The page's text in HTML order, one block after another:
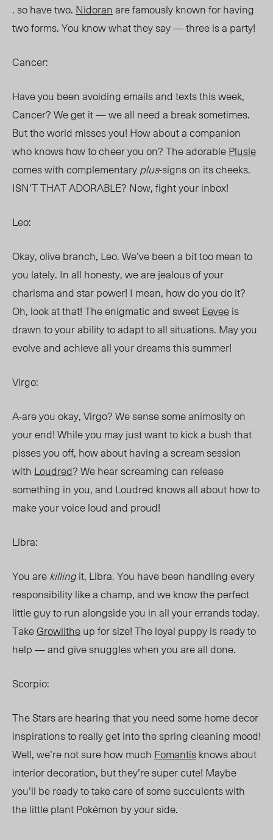
. so have two. Nidoranare famously known for having
two forms. You know what they say — three is a party!
Cancer:
Have you been avoiding emails and texts this week,
Cancer? We get it — we all need a break sometimes.
But the world misses you! How about a companion
who knows how to cheer you on? The adorablePlusle
comes with complementaryplus-signs on its cheeks.
ISN’T THAT ADORABLE? Now, fight your inbox!
Leo:
Okay, olive branch, Leo. We’ve been a bit too mean to
you lately. In all honesty, we are jealous of your
charisma and star power! I mean, how do you do it?
Oh, look at that! The enigmatic and sweetEeveeis
drawn to your ability to adapt to all situations. May you
evolve and achieve all your dreams this summer!
Virgo:
A-are you okay, Virgo? We sense some animosity on
your end! While you may just want to kick a bush that
pisses you off, how about having a scream session
with Loudred? We hear screaming can release
something in you, and Loudred knows all about how to
make your voice loud and proud!
Libra:
You arekillingit, Libra. You have been handling every
responsibility like a champ, and we know the perfect
little guy to run alongside you in all your errands today.
TakeGrowlitheup for size! The loyal puppy is ready to
help — and give snuggles when you are all done.
Scorpio:
The Stars are hearing that you need some home decor
inspirations to really get into the spring cleaning mood!
Well, we’re not sure howmuch Fomantisknows about
interior decoration, but they’re super cute! Maybe
you’ll be ready to take care of some succulents with
the little plant Pokémon by your side.